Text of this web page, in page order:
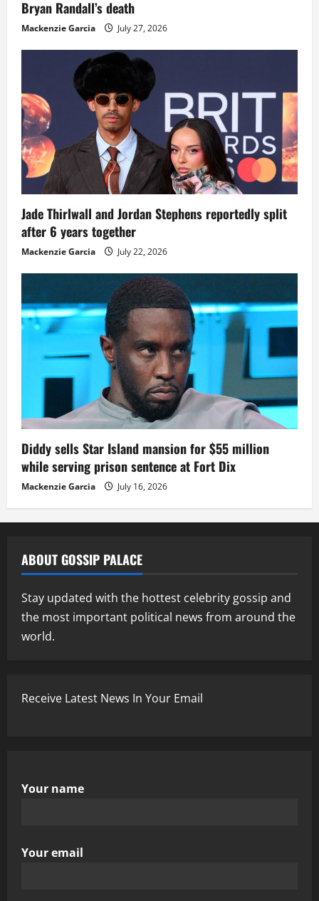
Bryan Randall’s death
Mackenzie Garcia July 27, 2026
Jade Thirlwall and Jordan Stephens reportedly split
after 6 years together
Mackenzie Garcia July 22, 2026
Diddy sells Star Island mansion for $55 million
while serving prison sentence at Fort Dix
Mackenzie Garcia July 16, 2026
ABOUT GOSSIP PALACE
Stay updated with the hottest celebrity gossip and
the most important political news from around the
world.
Receive Latest News In Your Email
Your name
Your email